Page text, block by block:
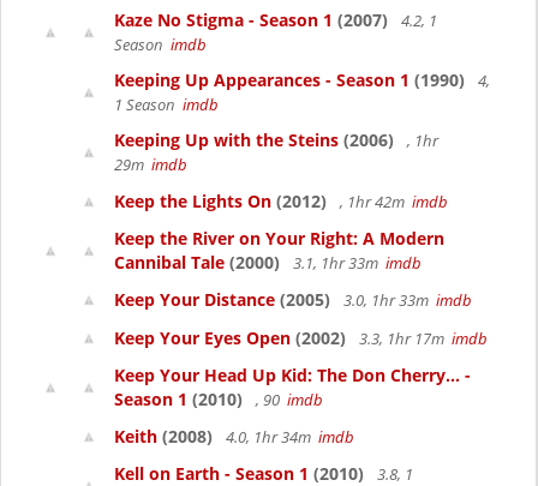
Kaze No Stigma - Season 1 (2007)
4.2, 1
Season imdb
Keeping Up Appearances - Season 1 (1990)
4,
1 Season imdb
Keeping Up with the Steins (2006)
, 1hr
29m imdb
Keep the Lights On (2012) , 1hr 42m imdb
Keep the River on Your Right: A Modern
Cannibal Tale (2000) 3.1, 1hr 33m imdb
Keep Your Distance (2005) 3.0, 1hr 33m imdb
Keep Your Eyes Open (2002) 3.3, 1hr 17m imdb
Keep Your Head Up Kid: The Don Cherry... -
Season 1 (2010) , 90 imdb
Keith (2008) 4.0, 1hr 34m imdb
Kell on Earth - Season 1 (2010)
3.8, 1